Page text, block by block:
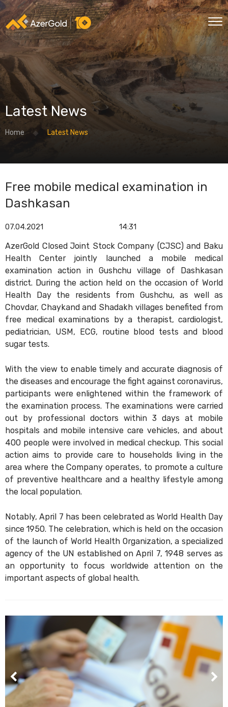
Latest News
Home Latest News
Free mobile medical examination in
Dashkasan
07.04.2021 14:31
AzerGold Closed Joint Stock Company (CJSC) and Baku
Health Center jointly launched a mobile medical
examination action in Gushchu village of Dashkasan
district. During the action held on the occasion of World
Health Day the residents from Gushchu, as well as
Chovdar, Chaykand and Shadakh villages benefited from
free medical examinations by a therapist, cardiologist,
pediatrician, USM, ECG, routine blood tests and blood
sugar tests.
With the view to enable timely and accurate diagnosis of
the diseases and encourage the fight against coronavirus,
participants were enlightened within the framework of
the examination process. The examinations were carried
out by professional doctors within 3 days at mobile
hospitals and mobile intensive care vehicles, and about
400 people were involved in medical checkup. This social
action aims to provide care to households living in the
area where the Company operates, to promote a culture
of preventive healthcare and a healthy lifestyle among
the local population.
Notably, April 7 has been celebrated as World Health Day
since 1950. The celebration, which is held on the occasion
of the launch of World Health Organization, a specialized
agency of the UN established on April 7, 1948 serves as
an opportunity to focus worldwide attention on the
important aspects of global health.